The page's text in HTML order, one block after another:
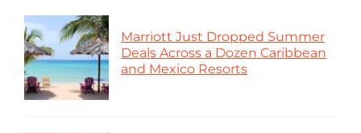
Marriott Just Dropped Summer
Deals Across a Dozen Caribbean
and Mexico Resorts